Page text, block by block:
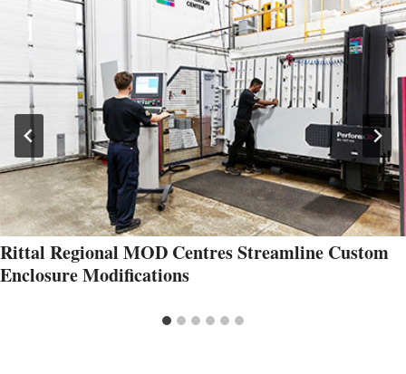
Rittal Regional MOD Centres Streamline Custom
Enclosure Modifications